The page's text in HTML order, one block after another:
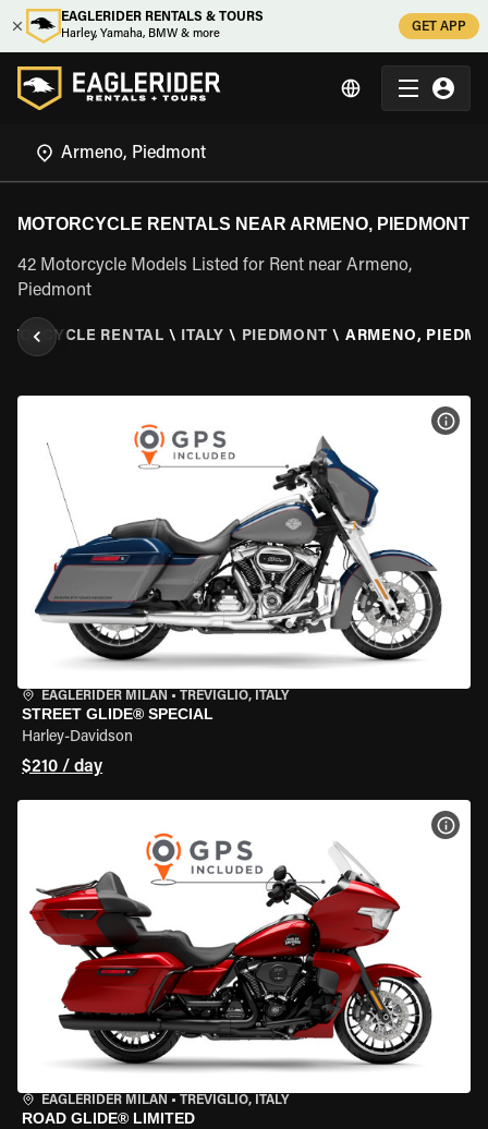
EAGLERIDER RENTALS & TOURS
Harley, Yamaha, BMW & more
GET APP
MOTORCYCLE RENTALS NEAR ARMENO, PIEDMONT
42 Motorcycle Models Listed for Rent near Armeno,
Piedmont
RENTAL \ ITALY \ PIEDMONT \ ARMENO,
EAGLERIDER MILAN • TREVIGLIO, ITALY
STREET GLIDE® SPECIAL
Harley-Davidson
$210 / day
EAGLERIDER MILAN • TREVIGLIO, ITALY
ROAD GLIDE® LIMITED